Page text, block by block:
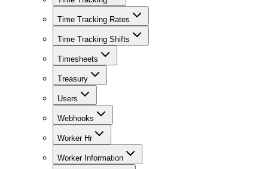
Time Tracking Rates
Time Tracking Shifts
Timesheets
Treasury
Users
Webhooks
Worker Hr
Worker Information